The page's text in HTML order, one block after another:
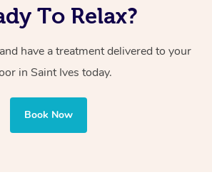
To Relax?
have a treatment delivered to your
in Saint Ives today.
Book Now